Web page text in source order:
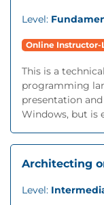
Level:
Online Instructor-
This is a
programming
presentation
Windows, but is
Architecting
Level: